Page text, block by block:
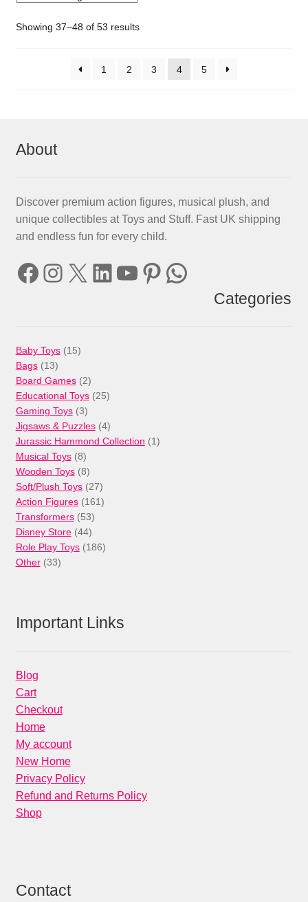
Showing 37–48 of 53 results
1 2 3 4 5
About
Discover premium action figures, musical plush, and
unique collectibles at Toys and Stuff. Fast UK shipping
and endless fun for every child.
Facebook
Instagram
X LinkedIn
YouTube
Pinterest
WhatsApp
Categories
Baby Toys 1515
Bags 1313
products
Board Games 22
products
Educational Toys 2525
Gaming Toys 33
products
Jigsaws & Puzzles 44
products
Jurassic Hammond Collection 11
Musical Toys 88
products
Wooden Toys 88
products
Soft/Plush Toys 2727
products
Action Figures 161161
Transformers 5353
products
Disney Store 4444
products
Role Play Toys 186186
Other 3333
Important Links
Blog
Cart
Checkout
Home
My account
New Home
Privacy Policy
Refund and Returns Policy
Shop
Contact